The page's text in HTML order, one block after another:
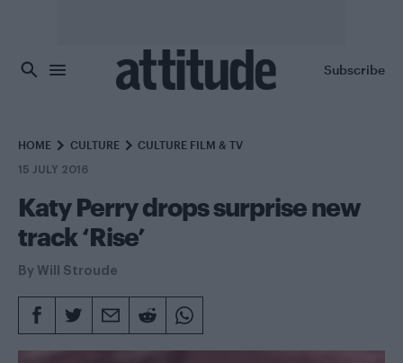
Subscribe
HOME CULTURE CULTURE FILM & TV
15 JULY 2016
Katy Perry drops surprise new
track ‘Rise’
By Will Stroude